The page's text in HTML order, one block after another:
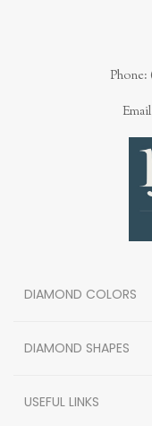
Phone:
DIAMOND COLORS
DIAMOND SHAPES
USEFUL LINKS